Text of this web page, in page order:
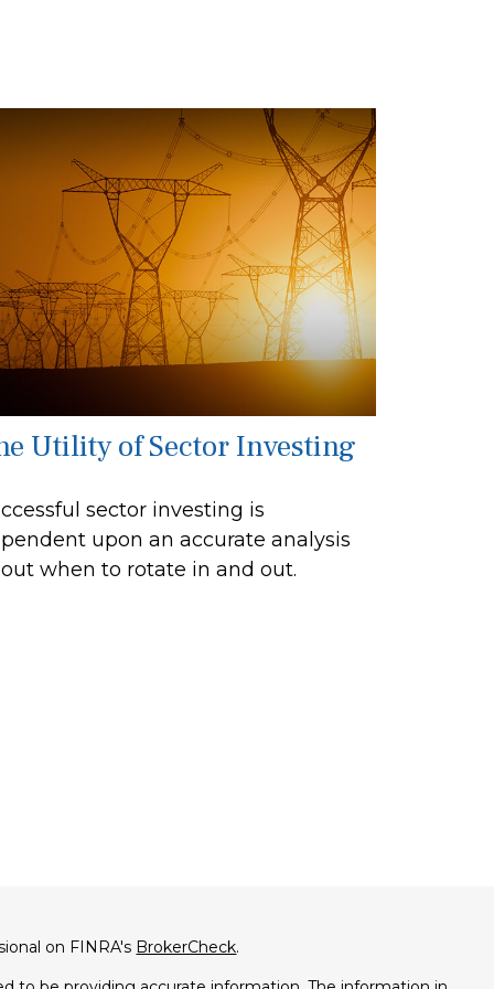
Utility of Sector Investing
sector investing is
upon an accurate analysis
when to rotate in and out.
on FINRA's BrokerCheck.